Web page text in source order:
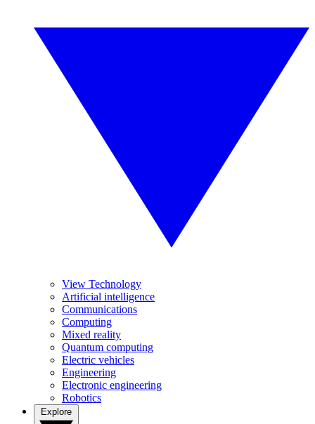
View Technology
Artificial intelligence
Communications
Computing
Mixed reality
Quantum computing
Electric vehicles
Engineering
Electronic engineering
Robotics